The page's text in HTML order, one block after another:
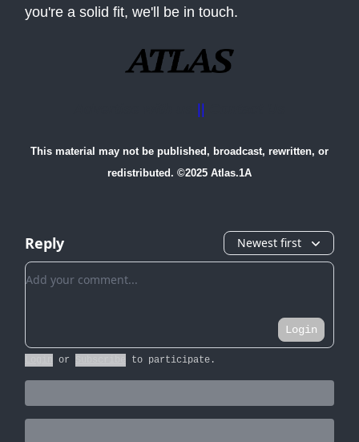
you're a solid fit, we'll be in touch.
This material may not be published, broadcast, rewritten, or
redistributed. ©2025 Atlas.1A
Reply Newest first
Add your comment
Login
or to participate .